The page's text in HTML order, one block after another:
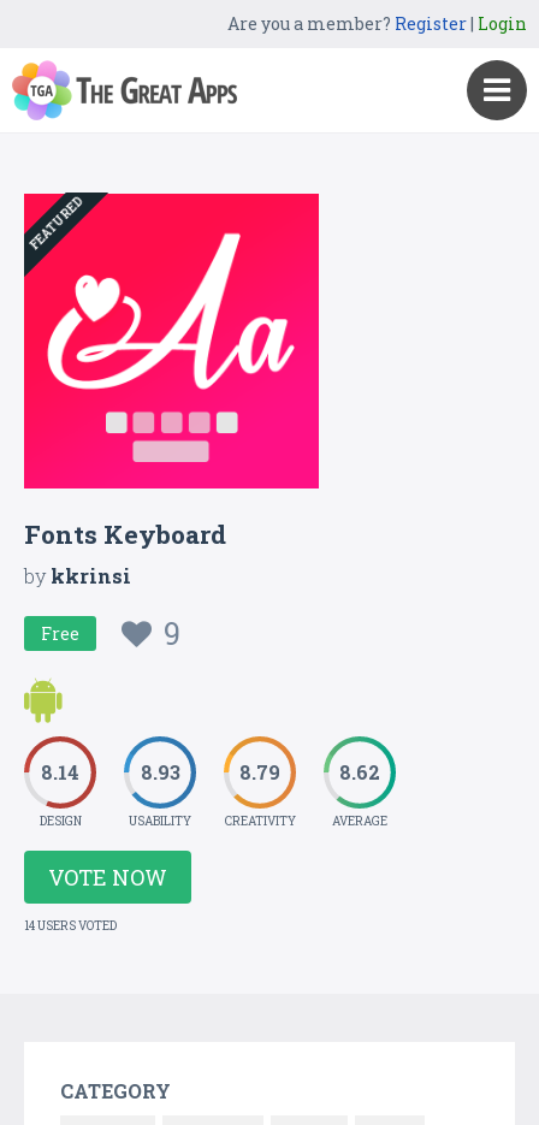
Are you a member? Register| Login
FEATURED
Fonts Keyboard
bykkrinsi
Free 9
8.14
DESIGN
8.93
USABILITY
8.79
CREATIVITY
8.62
AVERAGE
VOTE NOW
14 USERS VOTED
CATEGORY